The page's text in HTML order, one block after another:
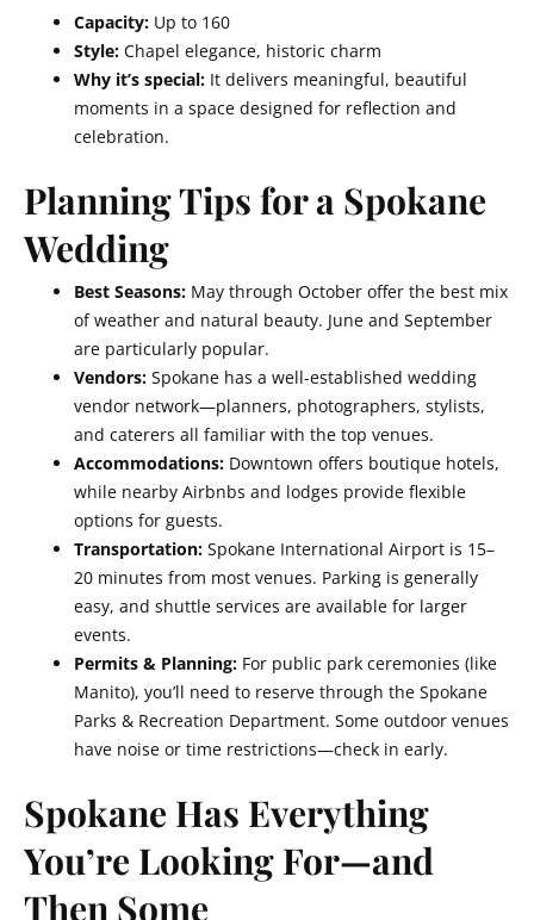
Capacity: Up to 160
Style: Chapel elegance, historic charm
Why it’s special: It delivers meaningful, beautiful
moments in a space designed for reflection and
celebration.
Planning Tips for a Spokane
Wedding
Best Seasons: May through October offer the best mix
of weather and natural beauty. June and September
are particularly popular.
Vendors: Spokane has a well-established wedding
vendor network—planners, photographers, stylists,
and caterers all familiar with the top venues.
Accommodations: Downtown offers boutique hotels,
while nearby Airbnbs and lodges provide flexible
options for guests.
Transportation: Spokane International Airport is 15–
20 minutes from most venues. Parking is generally
easy, and shuttle services are available for larger
events.
Permits & Planning: For public park ceremonies (like
Manito), you’ll need to reserve through the Spokane
Parks & Recreation Department. Some outdoor venues
have noise or time restrictions—check in early.
Spokane Has Everything
You’re Looking For—and
Then Some